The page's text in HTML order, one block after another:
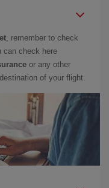
, remember to check
can check here
or any other
of your flight.